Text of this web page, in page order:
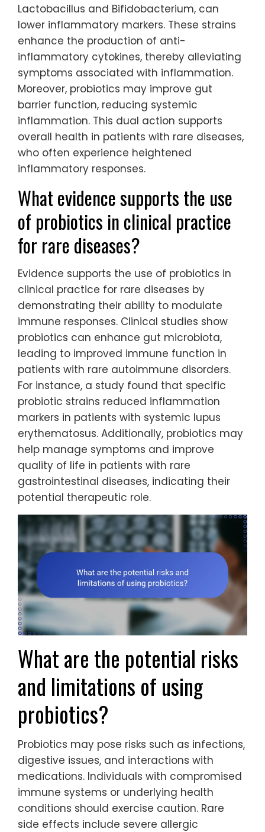
Lactobacillus and Bifidobacterium, can
lower inflammatory markers. These strains
enhance the production of anti-
inflammatory cytokines, thereby alleviating
symptoms associated with inflammation.
Moreover, probiotics may improve gut
barrier function, reducing systemic
inflammation. This dual action supports
overall health in patients with rare diseases,
who often experience heightened
inflammatory responses.
What evidence supports the use
of probiotics in clinical practice
for rare diseases?
Evidence supports the use of probiotics in
clinical practice for rare diseases by
demonstrating their ability to modulate
immune responses. Clinical studies show
probiotics can enhance gut microbiota,
leading to improved immune function in
patients with rare autoimmune disorders.
For instance, a study found that specific
probiotic strains reduced inflammation
markers in patients with systemic lupus
erythematosus. Additionally, probiotics may
help manage symptoms and improve
quality of life in patients with rare
gastrointestinal diseases, indicating their
potential therapeutic role.
What are the potential risks
and limitations of using
probiotics?
Probiotics may pose risks such as infections,
digestive issues, and interactions with
medications. Individuals with compromised
immune systems or underlying health
conditions should exercise caution. Rare
side effects include severe allergic